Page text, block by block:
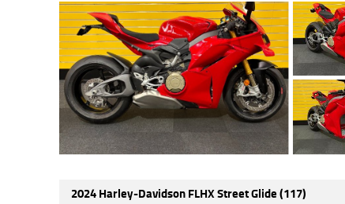
2024 Harley-Davidson FLHX Street Glide (117)